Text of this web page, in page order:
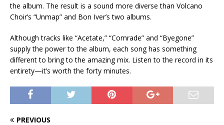
the album. The result is a sound more diverse than Volcano
Choir’s “Unmap” and Bon Iver’s two albums.
Although tracks like “Acetate,” “Comrade” and “Byegone”
supply the power to the album, each song has something
different to bring to the amazing mix. Listen to the record in its
entirety—it’s worth the forty minutes.
PREVIOUS